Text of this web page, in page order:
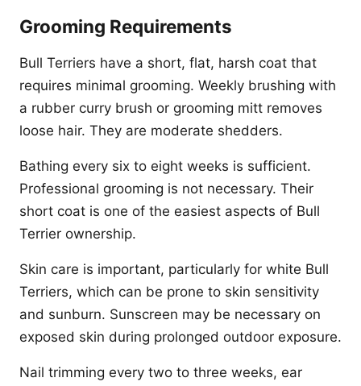
Grooming Requirements
Bull Terriers have a short, flat, harsh coat that
requires minimal grooming. Weekly brushing with
a rubber curry brush or grooming mitt removes
loose hair. They are moderate shedders.
Bathing every six to eight weeks is sufficient.
Professional grooming is not necessary. Their
short coat is one of the easiest aspects of Bull
Terrier ownership.
Skin care is important, particularly for white Bull
Terriers, which can be prone to skin sensitivity
and sunburn. Sunscreen may be necessary on
exposed skin during prolonged outdoor exposure.
Nail trimming every two to three weeks, ear